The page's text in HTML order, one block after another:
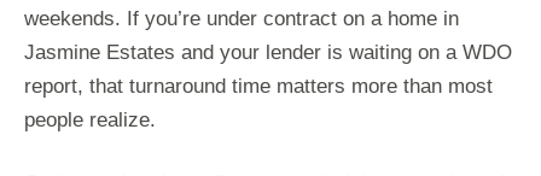
weekends. If you’re under contract on a home in
Jasmine Estates and your lender is waiting on a WDO
report, that turnaround time matters more than most
people realize.